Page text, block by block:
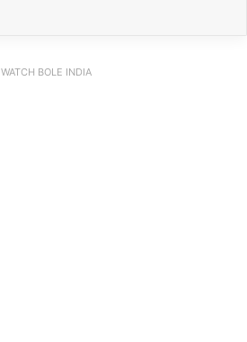
WATCH BOLE INDIA